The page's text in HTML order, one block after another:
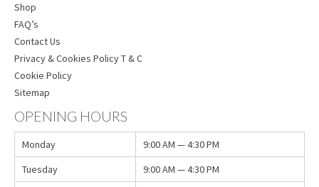
Shop
FAQ’s
Contact Us
Privacy & Cookies Policy T & C
Cookie Policy
Sitemap
OPENING HOURS
Monday
9:00 AM — 4:30 PM
Tuesday
9:00 AM — 4:30 PM